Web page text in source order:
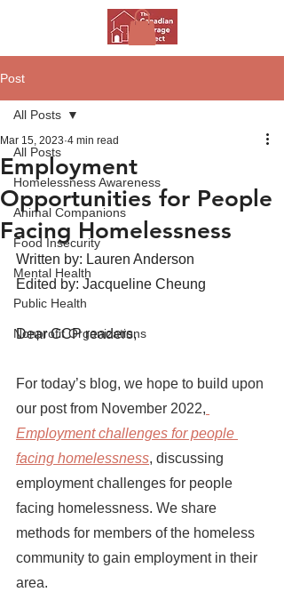
Post
All Posts
Homelessness Awareness
Animal Companions
Food Insecurity
Mental Health
Public Health
Nonprofit Organizations
All Posts
Employment
Opportunities for People
Facing Homelessness
Mar 15, 2023 4 min read
Written by: Lauren Anderson
Edited by: Jacqueline Cheung
Dear CCP readers,
For today’s blog, we hope to build upon
our post from November 2022,
Employment challenges for people
facing homelessness, discussing
employment challenges for people
facing homelessness. We share
methods for members of the homeless
community to gain employment in their
area.